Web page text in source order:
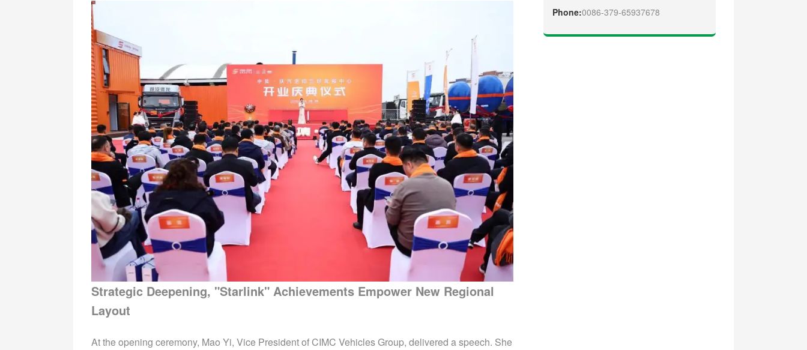
Strategic Deepening, "Starlink" Achievements Empower New Regional
Layout
At the opening ceremony, Mao Yi, Vice President of CIMC Vehicles Group, delivered a speech. She
Phone:0086-379-65937678